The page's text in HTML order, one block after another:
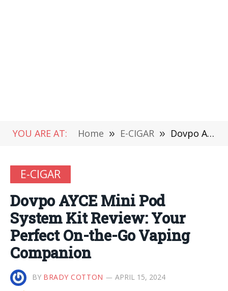
YOU ARE AT: Home » E-CIGAR » Dovpo AYCE Mini Pod System Kit Review: Your Perfect On-the-Go Vaping Companion
E-CIGAR
Dovpo AYCE Mini Pod
System Kit Review: Your
Perfect On-the-Go Vaping
Companion
BY BRADY COTTON APRIL 15, 2024